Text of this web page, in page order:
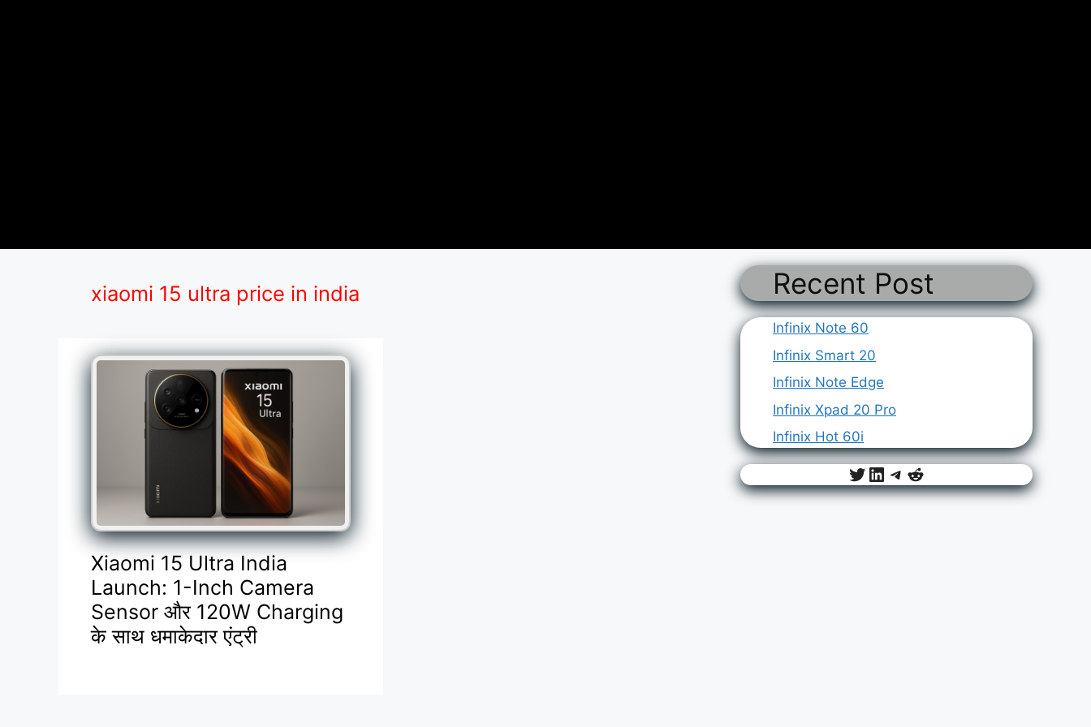
xiaomi 15 ultra price in india
Xiaomi 15 Ultra India
Launch: 1-Inch Camera
Sensor और 120W Charging
के साथ धमाकेदार एंट्री
Recent Post
Infinix Note 60
Infinix Smart 20
Infinix Note Edge
Infinix Xpad 20 Pro
Infinix Hot 60i
Twitter
LinkedIn
Telegram
Reddit